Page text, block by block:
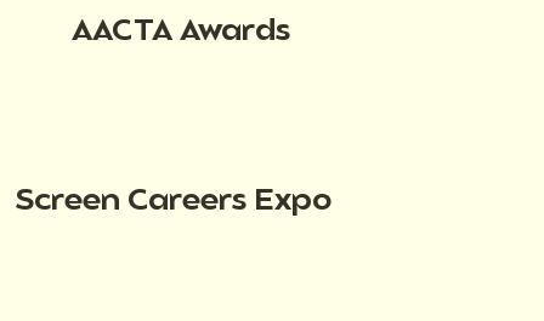
AACTA Awards
Screen Careers Expo